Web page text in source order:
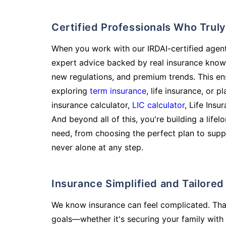
Certified Professionals Who
When you work with our IRDAI-certified
expert advice backed by real insurance
new regulations, and premium trends. This
exploring term insurance, life insurance, or
insurance calculator, LIC calculator, Life
And beyond all of this, you're building a
need, from choosing the perfect plan to
never alone at any step.
Insurance Simplified and
We know insurance can feel complicated.
goals—whether it's securing your family with